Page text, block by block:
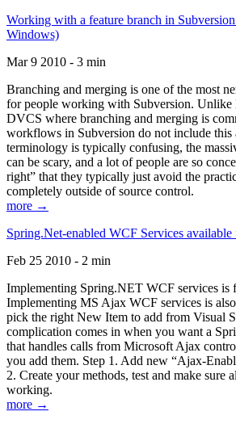
Working with a feature branch in
Windows)
Mar 9 2010 - 3 min
Branching and merging is one of the most
for people working with Subversion. Unlike
DVCS where branching and merging is
workflows in Subversion do not include this
terminology is typically confusing, the
can be scary, and a lot of people are so
right” that they typically just avoid the
completely outside of source control.
more →
Spring.Net-enabled WCF Services
Feb 25 2010 - 2 min
Implementing Spring.NET WCF services is
Implementing MS Ajax WCF services is
pick the right New Item to add from Visual
complication comes in when you want a
that handles calls from Microsoft Ajax
you add them. Step 1. Add new “Ajax-
2. Create your methods, test and make sure
working.
more →